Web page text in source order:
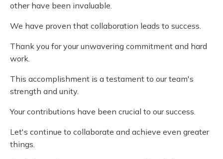
other have been invaluable.
We have proven that collaboration leads to success.
Thank you for your unwavering commitment and hard
work.
This accomplishment is a testament to our team's
strength and unity.
Your contributions have been crucial to our success.
Let's continue to collaborate and achieve even greater
things.